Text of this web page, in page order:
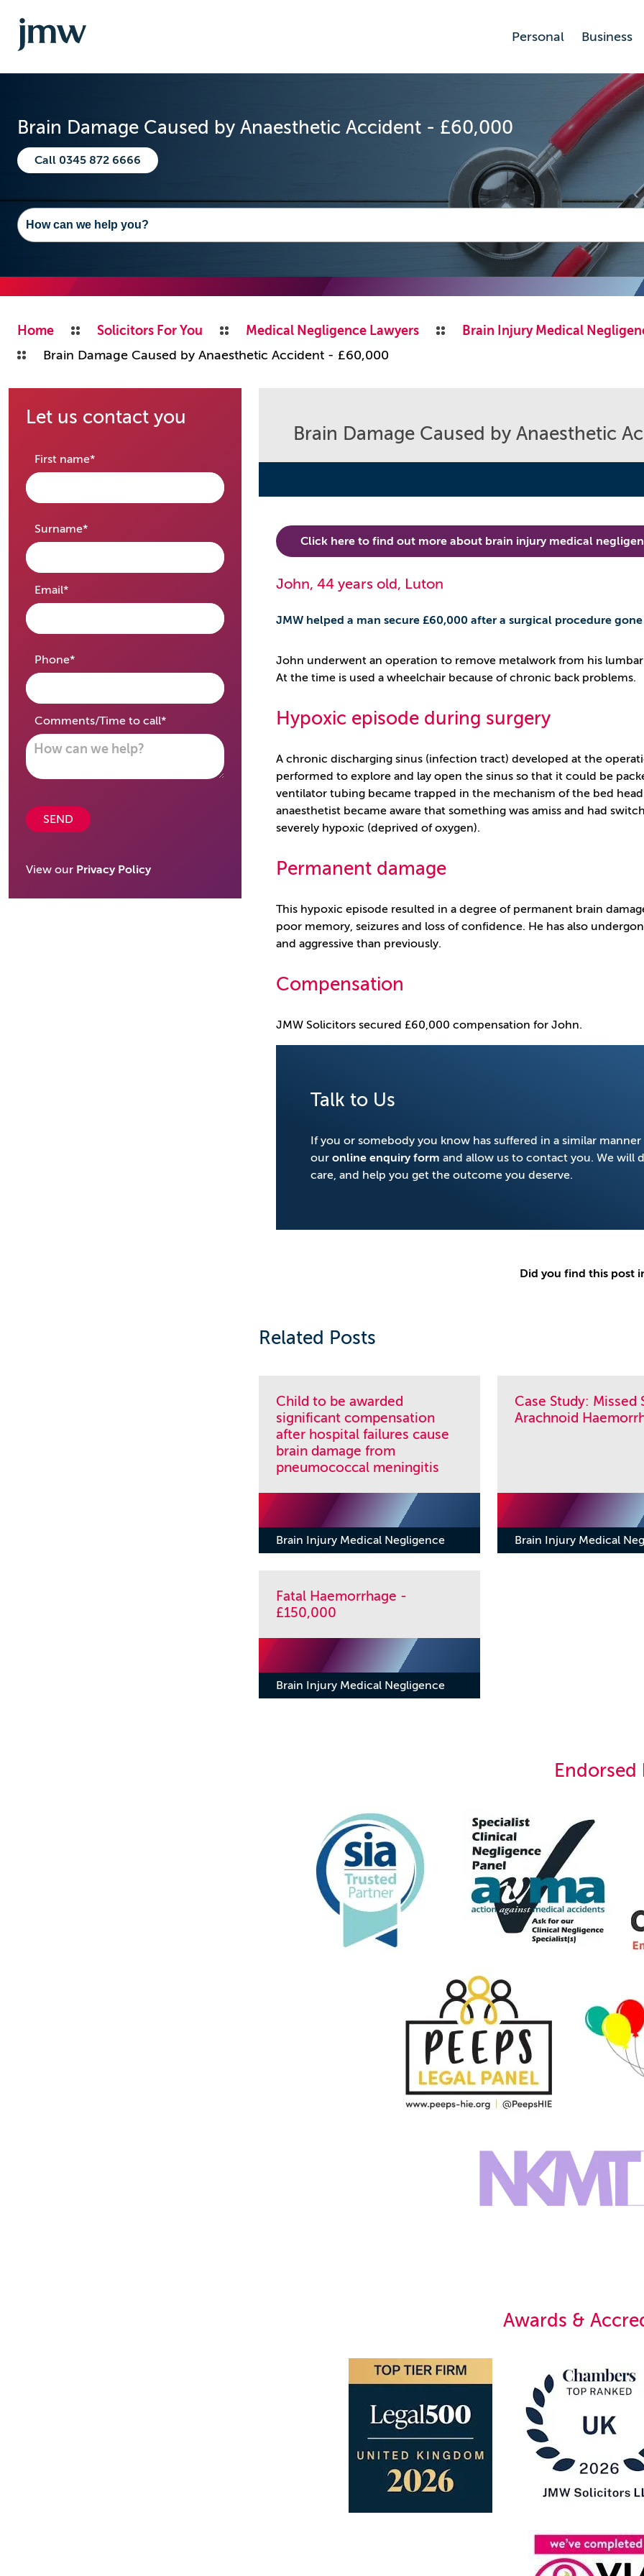
Personal Business
Brain Damage Caused by Anaesthetic Accident - £60,000
Call 0345 872 6666
Home Solicitors For You Medical Negligence Lawyers
Brain Injury Medical
Brain Damage Caused by Anaesthetic Accident - £60,000
Let us contact you
First name*required
Surname*required
Email*required
Phone*required
Comments/Time to call*required
SEND
View our Privacy Policy
Brain Damage Caused by Anaesthetic
Click here to find out more about brain injury medical
John, 44 years old, Luton
JMW helped a man secure £60,000 after a surgical procedure
John underwent an operation to remove metalwork from his
At the time is used a wheelchair because of chronic back problems.
Hypoxic episode during surgery
A chronic discharging sinus (infection tract) developed at the
performed to explore and lay open the sinus so that it could be
ventilator tubing became trapped in the mechanism of the bed
anaesthetist became aware that something was amiss and had
severely hypoxic (deprived of oxygen).
Permanent damage
This hypoxic episode resulted in a degree of permanent brain
poor memory, seizures and loss of confidence. He has also
and aggressive than previously.
Compensation
JMW Solicitors secured £60,000 compensation for John.
Talk to Us
If you or somebody you know has suffered in a similar
our online enquiry form and allow us to contact you. We will
care, and help you get the outcome you deserve.
Did you find this post
Related Posts
Child to be awarded
significant compensation
after hospital failures cause
brain damage from
pneumococcal meningitis
Brain Injury Medical Negligence
Case Study: Missed
Arachnoid
Brain Injury Medical
Fatal Haemorrhage -
£150,000
Brain Injury Medical Negligence
Endorsed
Awards &